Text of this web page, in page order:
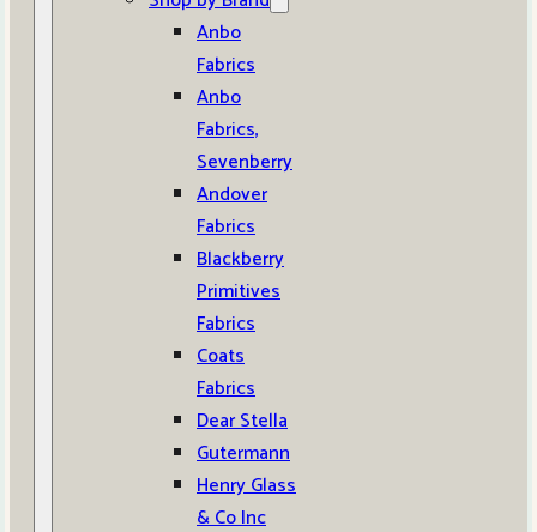
Anbo
Fabrics
Anbo
Fabrics,
Sevenberry
Andover
Fabrics
Blackberry
Primitives
Fabrics
Coats
Fabrics
Dear Stella
Gutermann
Henry Glass
& Co Inc